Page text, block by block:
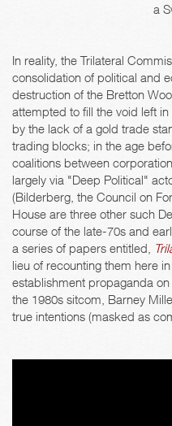
a
In reality, the Trilateral
consolidation of political and
destruction of the Bretton
attempted to fill the void left
by the lack of a gold trade
trading blocks; in the age
coalitions between
largely via "Deep Political"
(Bilderberg, the Council on
House are three other such
course of the late-70s and
a series of papers entitled,
lieu of recounting them here
establishment propaganda
the 1980s sitcom, Barney
true intentions (masked as